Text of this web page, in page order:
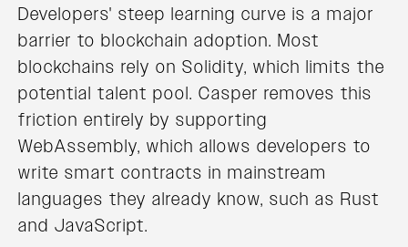
Developers' steep learning curve is a major
barrier to blockchain adoption. Most
blockchains rely on Solidity, which limits the
potential talent pool. Casper removes this
friction entirely by supporting
WebAssembly, which allows developers to
write smart contracts in mainstream
languages they already know, such as Rust
and JavaScript.